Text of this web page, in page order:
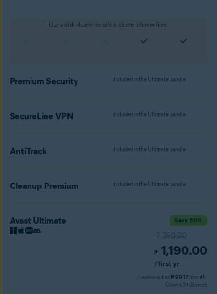
Use a disk cleaner to safely delete leftover files.
Premium Security Included in the Ultimate bundle
SecureLine VPN Included in the Ultimate bundle
AntiTrack Included in the Ultimate bundle
Cleanup Premium Included in the Ultimate bundle
Avast Ultimate Save 50%
₱ 1,190.00
2,390.00
/first yr
It works out as ₱ 99.17/month.
Covers 10 devices